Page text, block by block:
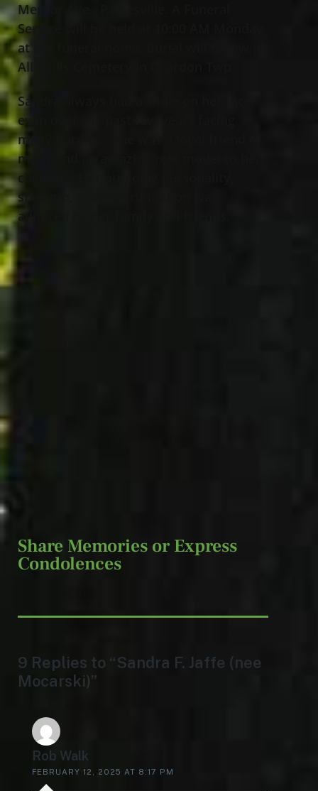
Mentor Ave., Painesville. A Funeral
Service will be held at 10:00 AM Monday
at the funeral home. Burial will follow at
All Souls Cemetery in Chardon Twp.
Sandra always had a smile on her face,
even over the past few years facing
many hurdles. She was a loyal friend of
many and an amazing role model to her
children. Her outgoing personality,
strength, and determination was
admired by her family and friends.
Share Memories or Express
Condolences
9 Replies to “Sandra F. Jaffe (nee
Mocarski)”
Rob Walk
FEBRUARY 12, 2025 AT 8:17 PM